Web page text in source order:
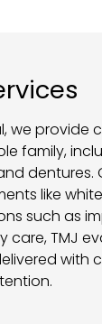
we provide
family,
dentures.
like
such as
care, TMJ
with